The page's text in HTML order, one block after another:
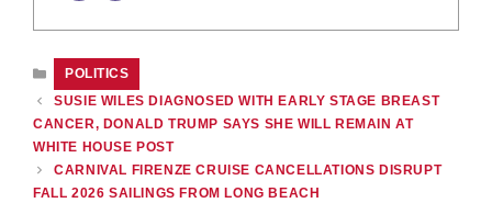
CATEGORIES
POLITICS
SUSIE WILES DIAGNOSED WITH EARLY STAGE BREAST
CANCER, DONALD TRUMP SAYS SHE WILL REMAIN AT
WHITE HOUSE POST
CARNIVAL FIRENZE CRUISE CANCELLATIONS DISRUPT
FALL 2026 SAILINGS FROM LONG BEACH